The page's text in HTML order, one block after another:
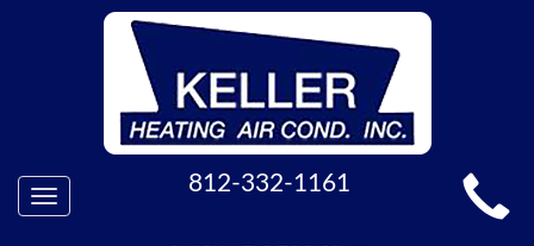
MAIN
SITE
Toggle
812-332-1161